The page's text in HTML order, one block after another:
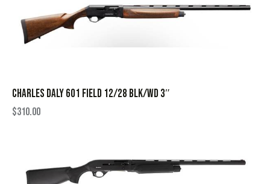
CHARLES DALY 601 FIELD 12/28 BLK/WD 3″
$310.00